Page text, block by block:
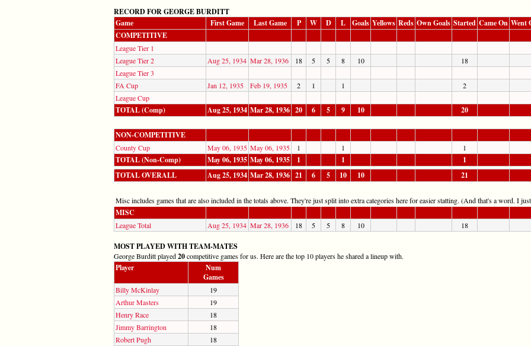
RECORD FOR GEORGE BURDITT
Game
First Game Last Game P W D L Goals Yellows Reds Own Goals Started Came On Went
COMPETITIVE
League Tier 1
League Tier 2
Aug 25, 1934 Mar 28, 1936 18 5 5 8 10
18
League Tier 3
FA Cup
Jan 12, 1935 Feb 19, 1935 2 1 1
2
League Cup
TOTAL (Comp) Aug 25, 1934 Mar 28, 1936 20 6 5 9 10 20
NON-COMPETITIVE
County Cup May 06, 1935 May 06, 1935 1 1 1
TOTAL (Non-Comp) May 06, 1935 May 06, 1935 1 1
1
TOTAL OVERALL
Aug 25, 1934 Mar 28, 1936 21 6 5 10 10 21
Misc includes games that are also included in the totals above. They're just split into extra categories here for easier statting. (And that's a word. I
MISC
League Total Aug 25, 1934 Mar 28, 1936 18 5 5 8 10 18
MOST PLAYED WITH TEAM-MATES
George Burditt played20competitive games for us. Here are the top 10 players he shared a lineup with.
Player
Num
Games
Billy McKinlay
19
Arthur Masters
19
Henry Race
18
Jimmy Barrington
18
Robert Pugh
18